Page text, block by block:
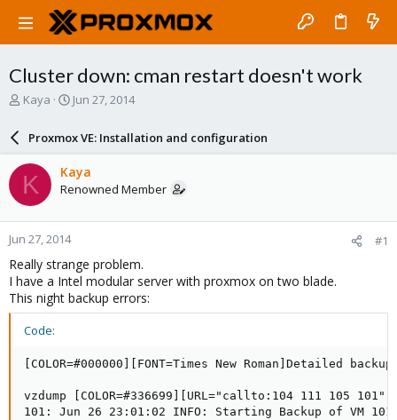
Cluster down: cman restart doesn't work
T
a
d
s
t
a
r
t
e
r
Kaya
S
r
d
a
e
Jun 27, 2014
Proxmox VE: Installation and configuration
K Kaya
Renowned Member
Jun 27, 2014 #1
Really strange problem.
I have a Intel modular server with proxmox on two blade.
This night backup errors:
Code:
[COLOR=#000000][FONT=Times New Roman]Detailed
vzdump [COLOR=#336699][URL="callto:104 111 105
101: Jun 26 23:01:02 INFO: Starting Backup of VM